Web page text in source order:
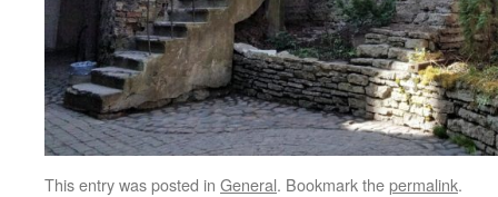
This entry was posted in General. Bookmark thepermalink.